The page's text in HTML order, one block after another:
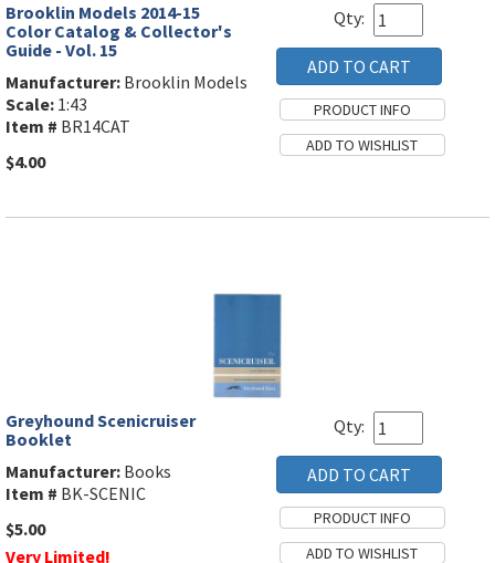
Brooklin Models 2014-15
Color Catalog & Collector's
Guide - Vol. 15
Manufacturer: Brooklin Models
Scale: 1:43
Item # BR14CAT
$4.00
Qty:
Greyhound Scenicruiser
Booklet
Manufacturer: Books
Item # BK-SCENIC
$5.00
Very Limited!
Qty: